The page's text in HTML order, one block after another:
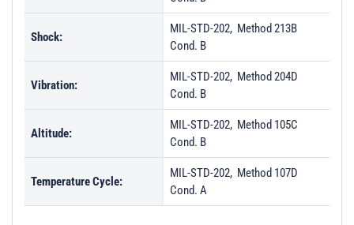
Shock:
MIL-STD-202, Method 213B
Cond. B
Vibration:
MIL-STD-202, Method 204D
Cond. B
Altitude:
MIL-STD-202, Method 105C
Cond. B
Temperature Cycle:
MIL-STD-202, Method 107D
Cond. A